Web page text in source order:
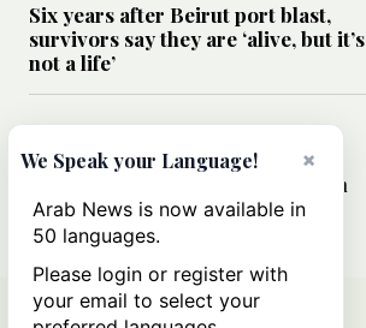
Six years after Beirut port blast,
survivors say they are ‘alive, but it’s
not a life’
Can Trump’s ‘art of the deal’
strategy reshape the conflict with
Iran?
×
We Speak your Language!
Arab News is now available in
50 languages.
Please login or register with
your email to select your